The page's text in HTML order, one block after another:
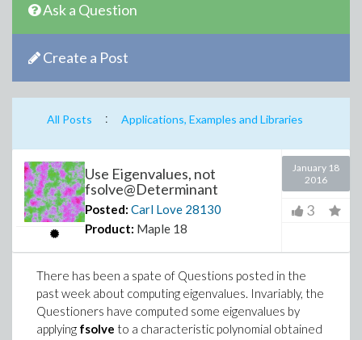
Ask a Question
Create a Post
All Posts : Applications, Examples and Libraries
Use Eigenvalues, not
fsolve@Determinant
Posted: Carl Love 28130
Product: Maple 18
January 18
2016
3
There has been a spate of Questions posted in the
past week about computing eigenvalues. Invariably, the
Questioners have computed some eigenvalues by
applying fsolve to a characteristic polynomial obtained